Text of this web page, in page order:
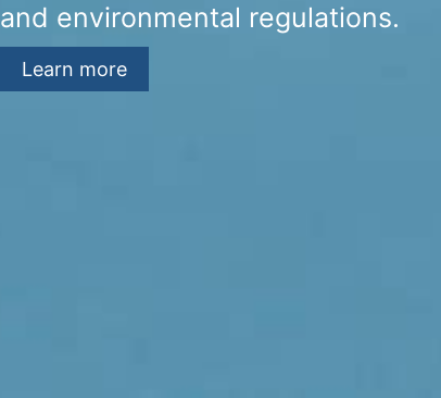
and environmental regulations.
Learn more